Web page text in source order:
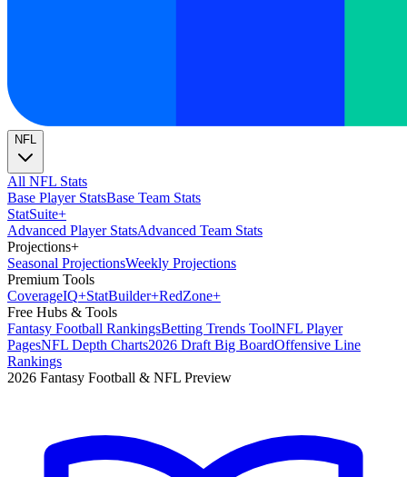
NFL
All NFL Stats
Base Player StatsBase Team Stats
StatSuite+
Advanced Player StatsAdvanced Team Stats
Projections+
Seasonal ProjectionsWeekly Projections
Premium Tools
CoverageIQ+StatBuilder+RedZone+
Free Hubs & Tools
Fantasy Football RankingsBetting Trends ToolNFL Player
PagesNFL Depth Charts2026 Draft Big BoardOffensive Line
Rankings
2026 Fantasy Football & NFL Preview